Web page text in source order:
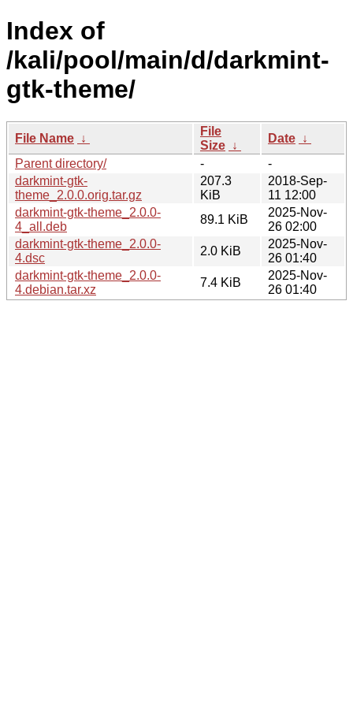
Index of
/kali/pool/main/d/darkmint-
gtk-theme/
File Name ↓
File
Size ↓
Date ↓
Parent directory/
-
-
darkmint-gtk-
theme_2.0.0.orig.tar.gz
207.3
KiB
2018-Sep-
11 12:00
darkmint-gtk-theme_2.0.0-
4_all.deb
89.1 KiB
2025-Nov-
26 02:00
darkmint-gtk-theme_2.0.0-
4.dsc
2.0 KiB
2025-Nov-
26 01:40
darkmint-gtk-theme_2.0.0-
4.debian.tar.xz
7.4 KiB
2025-Nov-
26 01:40